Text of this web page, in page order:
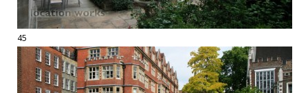
45